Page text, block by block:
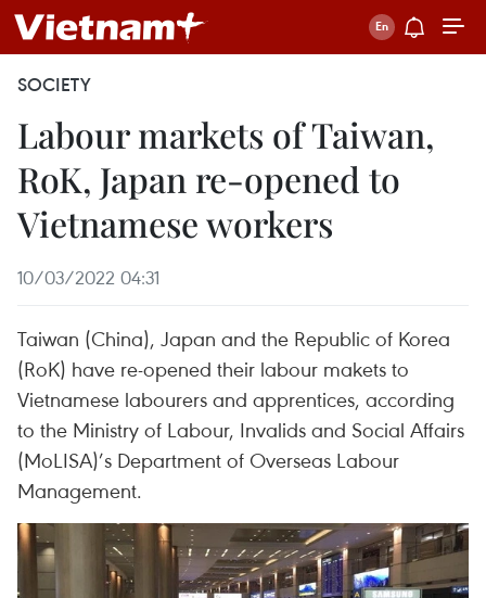
SOCIETY
Labour markets of Taiwan,
RoK, Japan re-opened to
Vietnamese workers
10/03/2022 04:31
Taiwan (China), Japan and the Republic of Korea
(RoK) have re-opened their labour makets to
Vietnamese labourers and apprentices, according
to the Ministry of Labour, Invalids and Social Affairs
(MoLISA)’s Department of Overseas Labour
Management.